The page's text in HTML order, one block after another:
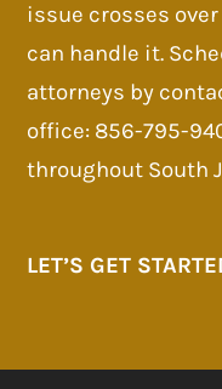
issue crosses
can handle it.
attorneys by
office: 856-795-
throughout South
LET’S GET